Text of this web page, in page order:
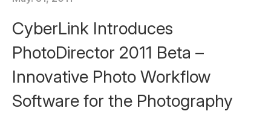
CyberLink Introduces
PhotoDirector 2011 Beta –
Innovative Photo Workflow
Software for the Photography